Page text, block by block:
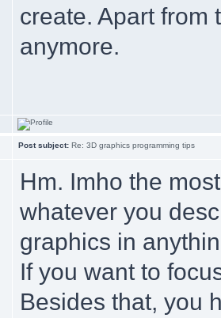
create. Apart from
anymore.
Post subject: Re: 3D graphics programming tips
Hm. Imho the
whatever you
graphics in
If you want to
Besides that, you